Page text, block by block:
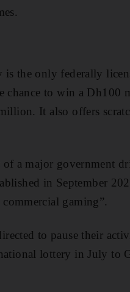
the only federally
chance to win a Dh100
It also offers
a major government
in September
gaming”.
to pause their
lottery in July to